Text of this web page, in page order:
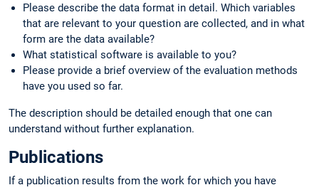
Please describe the data format in detail. Which variables
that are relevant to your question are collected, and in what
form are the data available?
What statistical software is available to you?
Please provide a brief overview of the evaluation methods
have you used so far.
The description should be detailed enough that one can
understand without further explanation.
Publications
If a publication results from the work for which you have